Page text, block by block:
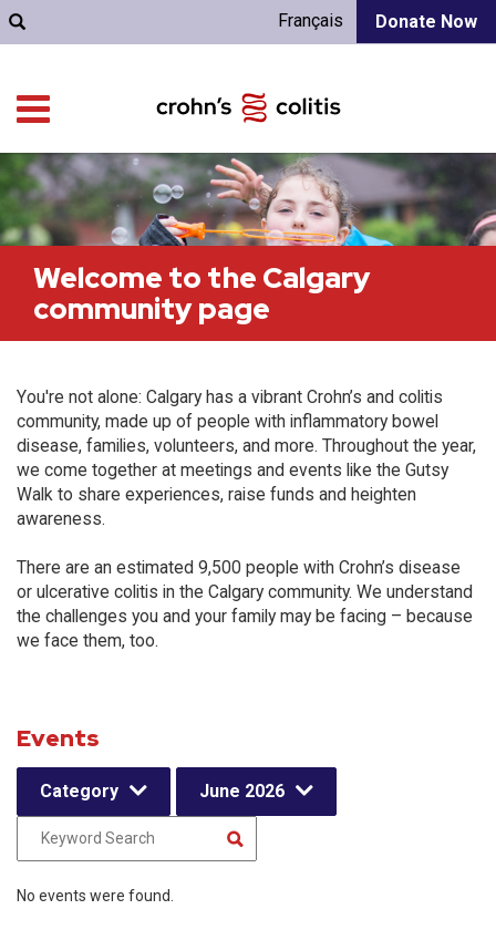
Donate Now
Français
Welcome to the Calgary
community page
You're not alone: Calgary has a vibrant Crohn’s and colitis
community, made up of people with inflammatory bowel
disease, families, volunteers, and more. Throughout the year,
we come together at meetings and events like the Gutsy
Walk to share experiences, raise funds and heighten
awareness.
There are an estimated 9,500 people with Crohn’s disease
or ulcerative colitis in the Calgary community. We understand
the challenges you and your family may be facing – because
we face them, too.
Events
Category June 2026
No events were found.